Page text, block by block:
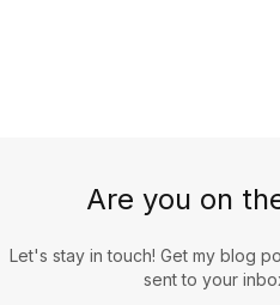
Are you on
Let's stay in touch! Get my blog
sent to your